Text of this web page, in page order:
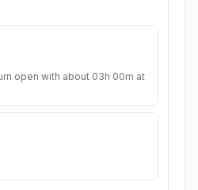
open with about 03h 00m at